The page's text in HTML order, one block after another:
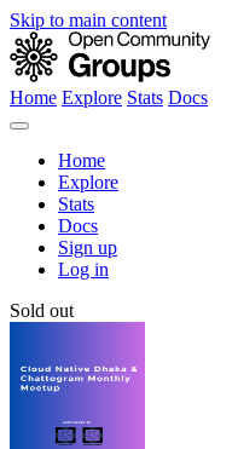
Skip to main content
Home Explore Stats Docs
Home
Explore
Stats
Docs
Sign up
Log in
Sold out